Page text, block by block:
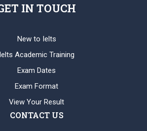
IN TOUCH
New to Ielts
Ielts Academic Training
Exam Dates
Exam Format
View Your Result
CONTACT US